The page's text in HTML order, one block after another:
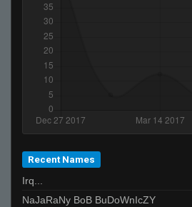
Recent Names
Irq...
NaJaRaNy BoB BuDoWnIcZY